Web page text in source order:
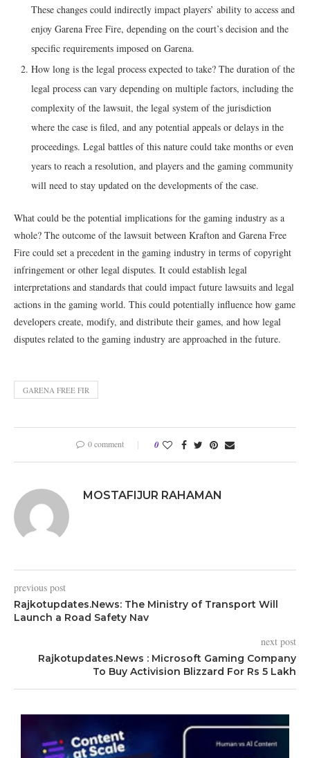
These changes could indirectly impact players’ ability to access and
enjoy Garena Free Fire, depending on the court’s decision and the
specific requirements imposed on Garena.
How long is the legal process expected to take? The duration of the
legal process can vary depending on multiple factors, including the
complexity of the lawsuit, the legal system of the jurisdiction
where the case is filed, and any potential appeals or delays in the
proceedings. Legal battles of this nature could take months or even
years to reach a resolution, and players and the gaming community
will need to stay updated on the developments of the case.
What could be the potential implications for the gaming industry as a
whole? The outcome of the lawsuit between Krafton and Garena Free
Fire could set a precedent in the gaming industry in terms of copyright
infringement or other legal disputes. It could establish legal
interpretations and standards that could impact future lawsuits and legal
actions in the gaming world. This could potentially influence how game
developers create, modify, and distribute their games, and how legal
disputes related to the gaming industry are approached in the future.
GARENA FREE FIR
0 comment 0
MOSTAFIJUR RAHAMAN
previous post
Rajkotupdates.News: The Ministry of Transport Will
Launch a Road Safety Nav
next post
Rajkotupdates.News : Microsoft Gaming Company
To Buy Activision Blizzard For Rs 5 Lakh